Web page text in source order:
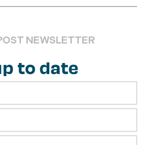
NEWSLETTER
to date